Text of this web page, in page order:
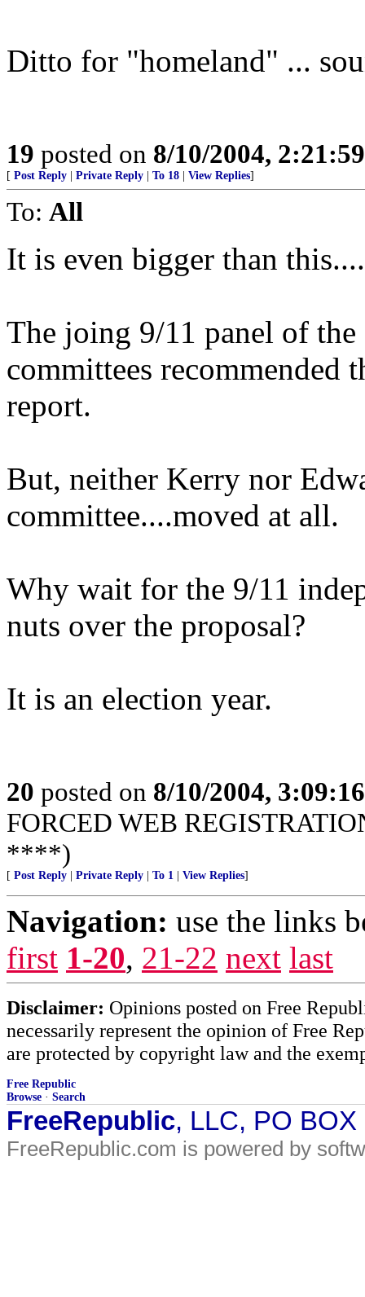
Ditto for "homeland" ...
19 posted on 8/10/2004,
[ Post Reply Private Reply To 18 View Replies]
To: All
It is even bigger than this....
The joing 9/11 panel of the
committees recommended
report.
But, neither Kerry nor
committee....moved at all.
Why wait for the 9/11
nuts over the proposal?
It is an election year.
20 posted on 8/10/2004,
FORCED WEB
****)
[ Post Reply Private Reply To 1 View Replies]
Navigation: use the links
first 1-20, 21-22 next last
Disclaimer: Opinions posted on Free
necessarily represent the opinion of Free
are protected by copyright law and the
Free Republic
Browse · Search
FreeRepublic, LLC, PO
FreeRepublic.com is powered by